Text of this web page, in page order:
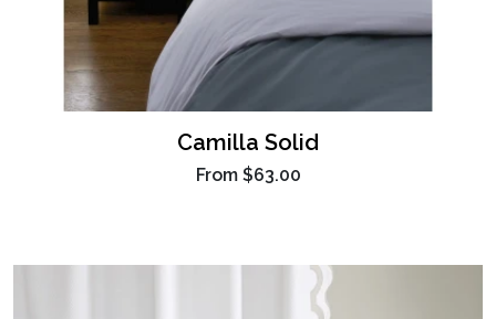
Camilla Solid
From $63.00